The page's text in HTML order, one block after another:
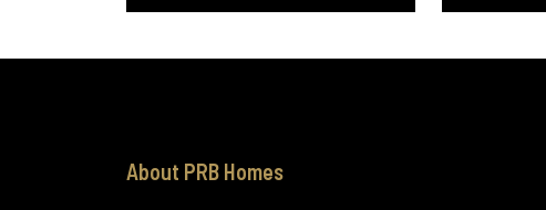
About PRB Homes